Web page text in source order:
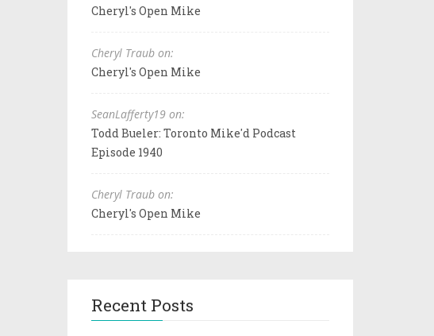
Cheryl's Open Mike
Cheryl Traub on:
Cheryl's Open Mike
SeanLafferty19 on:
Todd Bueler: Toronto Mike'd Podcast
Episode 1940
Cheryl Traub on:
Cheryl's Open Mike
Recent Posts